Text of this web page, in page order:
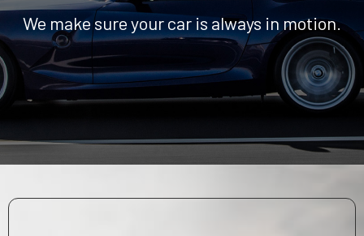
We make sure your car is always in motion.